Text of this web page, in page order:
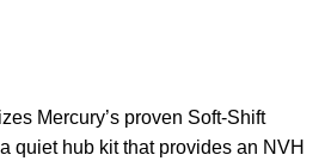
Mercury’s proven Soft-Shift
quiet hub kit that provides an NVH